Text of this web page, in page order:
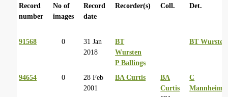
Record
number
No of
images
Record
date
Recorder(s) Coll. Det.
91568 0
31 Jan
2018
BT
Wursten
P Ballings
BT Wursten
94654 0
28 Feb
2001
BA Curtis
BA
Curtis
C